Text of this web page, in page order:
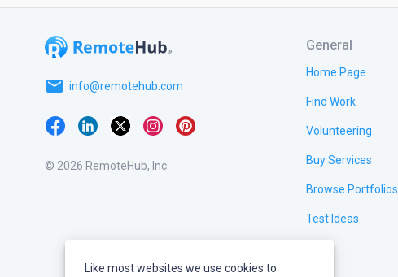
email info@remotehub.com
© 2026 RemoteHub, Inc.
General
Home Page
Find Work
Volunteering
Buy Services
Browse Portfolios
Test Ideas
Like most websites we use cookies to